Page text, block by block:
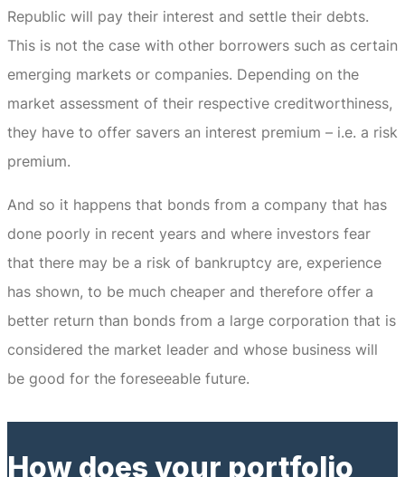
Republic will pay their interest and settle their debts.
This is not the case with other borrowers such as certain
emerging markets or companies. Depending on the
market assessment of their respective creditworthiness,
they have to offer savers an interest premium – i.e. a risk
premium.
And so it happens that bonds from a company that has
done poorly in recent years and where investors fear
that there may be a risk of bankruptcy are, experience
has shown, to be much cheaper and therefore offer a
better return than bonds from a large corporation that is
considered the market leader and whose business will
be good for the foreseeable future.
How does your portfolio